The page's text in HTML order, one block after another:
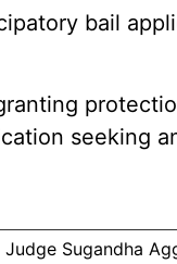
bail
seeking
Judge Sugandha